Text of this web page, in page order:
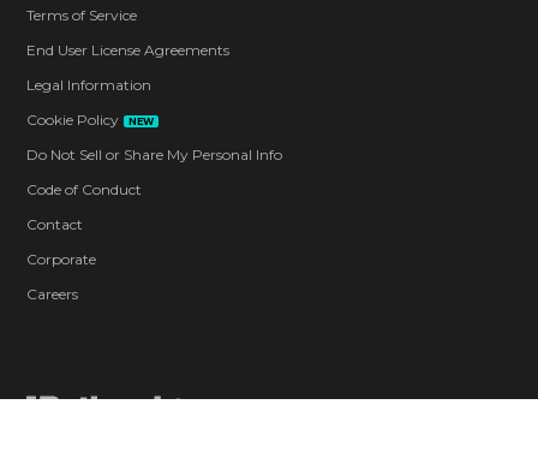
Terms of Service
End User License Agreements
Legal Information
Cookie Policy
NEW
Do Not Sell or Share My Personal Info
Code of Conduct
Contact
Corporate
Careers